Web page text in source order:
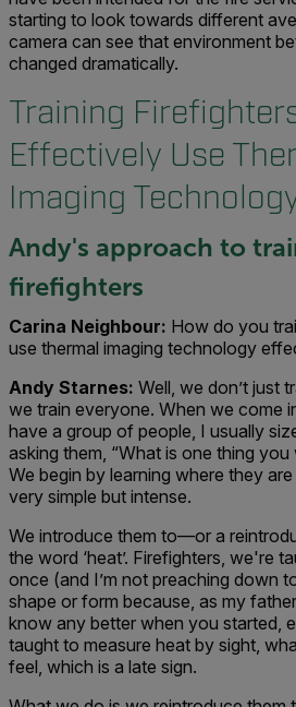
starting to look towards different
camera can see that environment
changed dramatically.
Training
Effectively Use
Imaging
Andy's approach to
firefighters
Carina Neighbour: How do you
use thermal imaging technology
Andy Starnes: Well, we don’t just
we train everyone. When we come
have a group of people, I usually
asking them, “What is one thing
We begin by learning where they
very simple but intense.
We introduce them to—or a
the word ‘heat’. Firefighters, we're
once (and I’m not preaching down
shape or form because, as my
know any better when you started,
taught to measure heat by sight,
feel, which is a late sign.